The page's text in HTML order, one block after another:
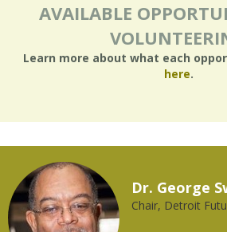
AVAILABLE
Learn more about what each
here.
Dr. George
Chair, Detroit